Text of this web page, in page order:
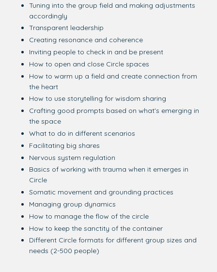
Tuning into the group field and making adjustments
accordingly
Transparent leadership
Creating resonance and coherence
Inviting people to check in and be present
How to open and close Circle spaces
How to warm up a field and create connection from
the heart
How to use storytelling for wisdom sharing
Crafting good prompts based on what's emerging in
the space
What to do in different scenarios
Facilitating big shares
Nervous system regulation
Basics of working with trauma when it emerges in
Circle
Somatic movement and grounding practices
Managing group dynamics
How to manage the flow of the circle
How to keep the sanctity of the container
Different Circle formats for different group sizes and
needs (2-500 people)